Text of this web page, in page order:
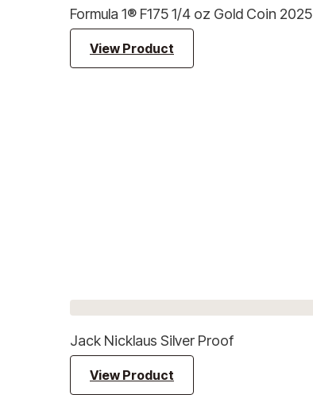
Formula 1® F175 1/4 oz Gold Coin 2025
View Product
Jack Nicklaus Silver Proof
View Product